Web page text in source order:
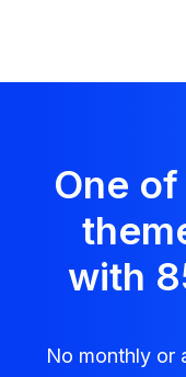
One
with
No monthly or